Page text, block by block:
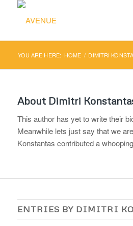
YOU ARE HERE: HOME / DIMITRI
About Dimitri
This author has yet to write their
Meanwhile lets just say that we
Konstantas contributed a
ENTRIES BY DIMITRI